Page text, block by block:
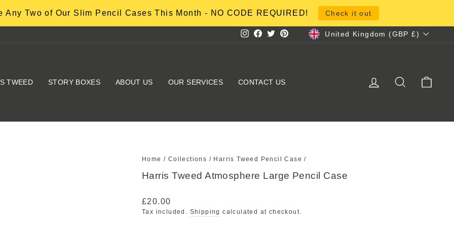
Any Two of Our Slim Pencil Cases This Month - NO CODE REQUIRED! Check it out
Instagram
Facebook
TwitterPinterestCurrency
United Kingdom (GBP £)
TWEED STORY BOXES ABOUT US OUR SERVICES CONTACT US LOG IN SEARCH
Home / Collections / Harris Tweed Pencil Case /
Harris Tweed Atmosphere Large Pencil Case
Regular
price
£20.00
Tax included. Shipping calculated at checkout.